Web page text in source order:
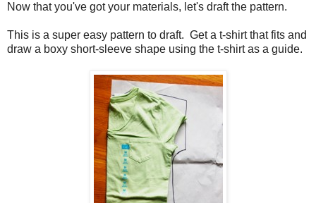
Now that you've got your materials, let's draft the pattern.
This is a super easy pattern to draft. Get a t-shirt that fits and
draw a boxy short-sleeve shape using the t-shirt as a guide.